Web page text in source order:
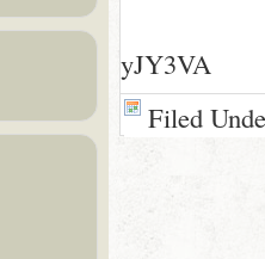
yJY3VA
Filed